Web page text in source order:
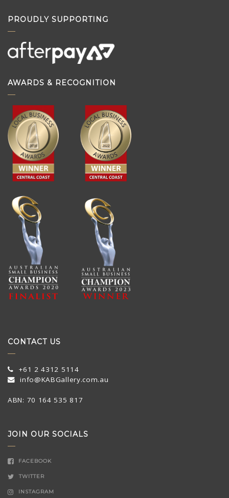
PROUDLY SUPPORTING
AWARDS & RECOGNITION
CONTACT US
+61 2 4312 5114
info@KABGallery.com.au
ABN: 70 164 535 817
JOIN OUR SOCIALS
FACEBOOK
TWITTER
INSTAGRAM